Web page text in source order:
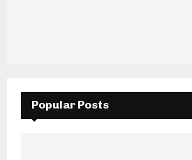
Popular Posts